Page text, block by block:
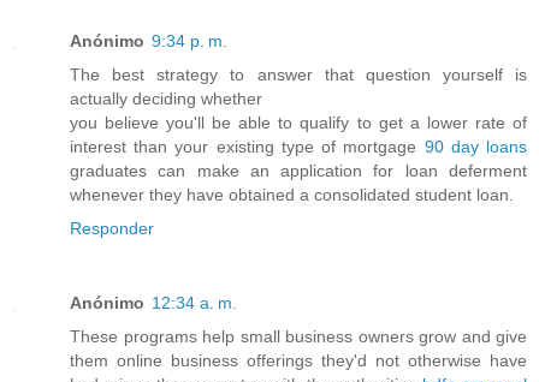
Anónimo 9:34 p. m.
The best strategy to answer that question yourself is
actually deciding whether
you believe you'll be able to qualify to get a lower rate of
interest than your existing type of mortgage 90 day loans
graduates can make an application for loan deferment
whenever they have obtained a consolidated student loan.
Responder
Anónimo 12:34 a. m.
These programs help small business owners grow and give
them online business offerings they'd not otherwise have